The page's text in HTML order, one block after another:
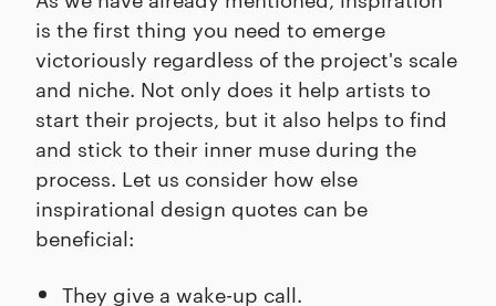
is the first thing you need to emerge
victoriously regardless of the project's scale
and niche. Not only does it help artists to
start their projects, but it also helps to find
and stick to their inner muse during the
process. Let us consider how else
inspirational design quotes can be
beneficial:
They give a wake-up call.